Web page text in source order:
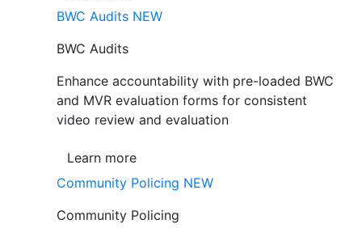
BWC Audits NEW
BWC Audits
Enhance accountability with pre-loaded BWC
and MVR evaluation forms for consistent
video review and evaluation
Learn more
Community Policing NEW
Community Policing